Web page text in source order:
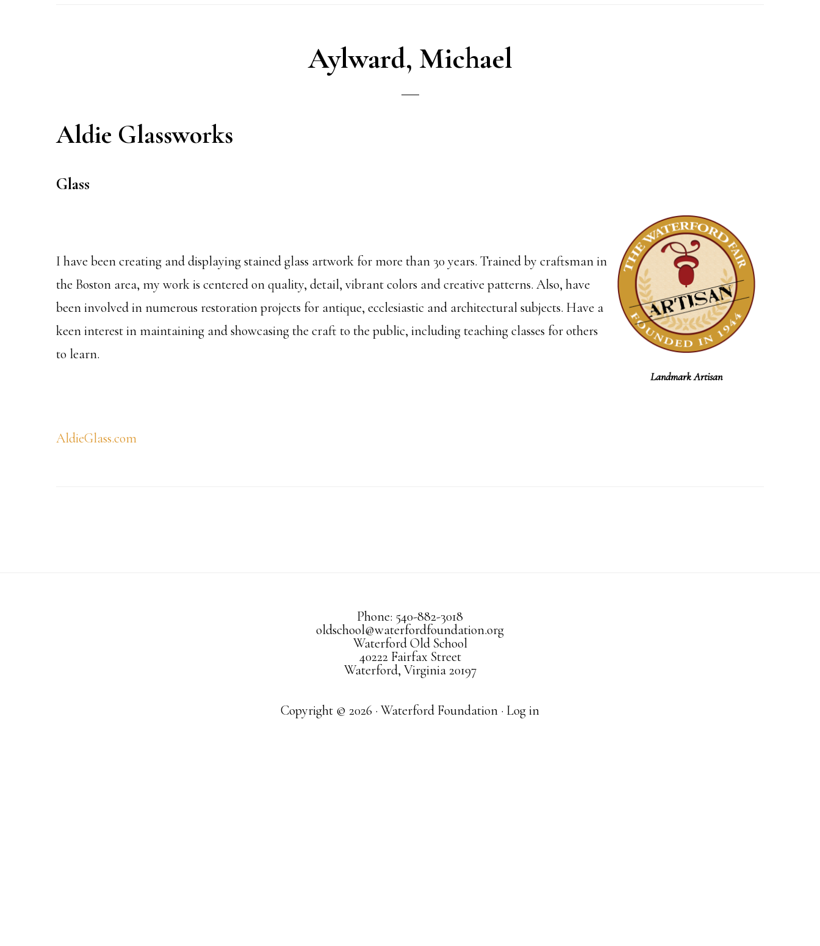
Aylward, Michael
Aldie Glassworks
Glass
I have been creating and displaying stained glass artwork for more than 30 years. Trained by craftsman in
the Boston area, my work is centered on quality, detail, vibrant colors and creative patterns. Also, have
been involved in numerous restoration projects for antique, ecclesiastic and architectural subjects. Have a
keen interest in maintaining and showcasing the craft to the public, including teaching classes for others
to learn.
Landmark Artisan
AldieGlass.com
Phone: 540-882-3018
oldschool@waterfordfoundation.org
Waterford Old School
40222 Fairfax Street
Waterford, Virginia 20197
Copyright © 2026 · Waterford Foundation · Log in